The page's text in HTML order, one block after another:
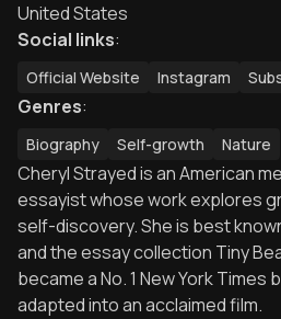
United States
Social links:
Official Website Instagram
Genres:
Biography Self-growth Nature
Cheryl Strayed is an American
essayist whose work explores
self-discovery. She is best
and the essay collection Tiny
became a No. 1 New York Times
adapted into an acclaimed film.